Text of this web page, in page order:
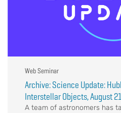
Web Seminar
Archive: Science Update:
Interstellar Objects, August
A team of astronomers has